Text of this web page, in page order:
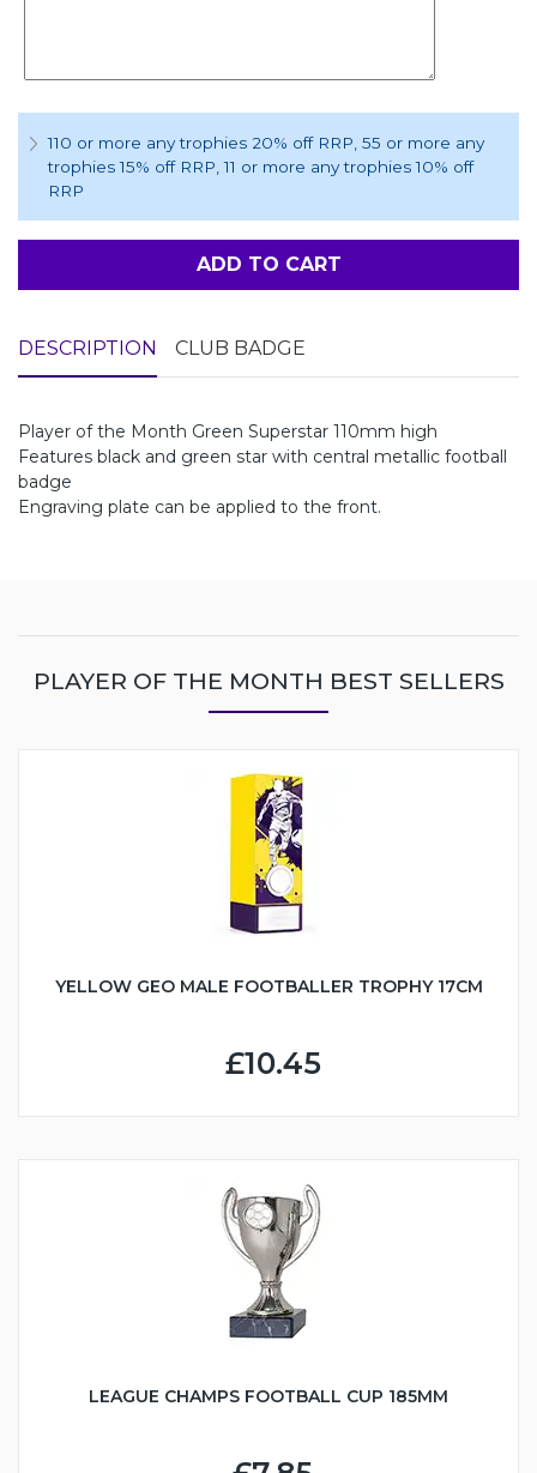
110 or more any trophies 20% off RRP, 55 or more any
trophies 15% off RRP, 11 or more any trophies 10% off
RRP
ADD TO CART
DESCRIPTION CLUB BADGE
Player of the Month Green Superstar 110mm high
Features black and green star with central metallic football
badge
Engraving plate can be applied to the front.
PLAYER OF THE MONTH BEST SELLERS
YELLOW GEO MALE FOOTBALLER TROPHY 17CM
£10.45
LEAGUE CHAMPS FOOTBALL CUP 185MM